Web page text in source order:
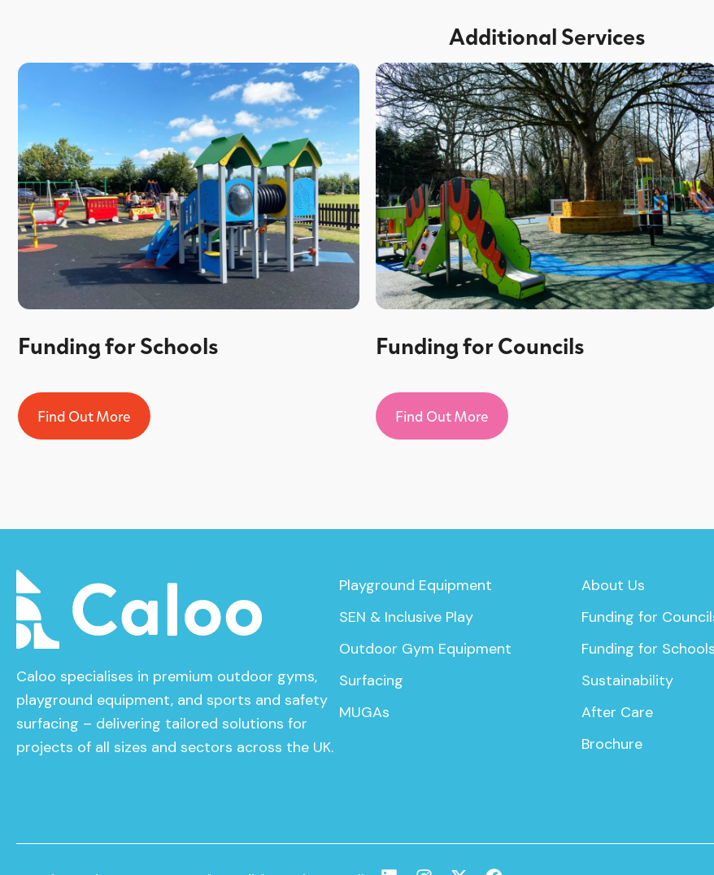
Additional Services
Funding for Schools
Find Out More
Funding for Councils
Find Out More
Caloo specialises in premium outdoor gyms,
playground equipment, and sports and safety
surfacing – delivering tailored solutions for
projects of all sizes and sectors across the UK.
Playground Equipment
SEN & Inclusive Play
Outdoor Gym Equipment
Surfacing
MUGAs
About Us
Funding for
Funding for Schools
Sustainability
After Care
Brochure